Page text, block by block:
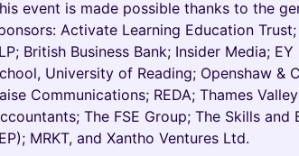
event is made possible thanks to the
Activate Learning Education
British Business Bank; Insider Media;
University of Reading; Openshaw &
Communications; REDA; Thames
The FSE Group; The Skills
MRKT, and Xantho Ventures Ltd.